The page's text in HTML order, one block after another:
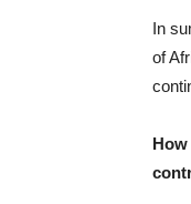
In
of